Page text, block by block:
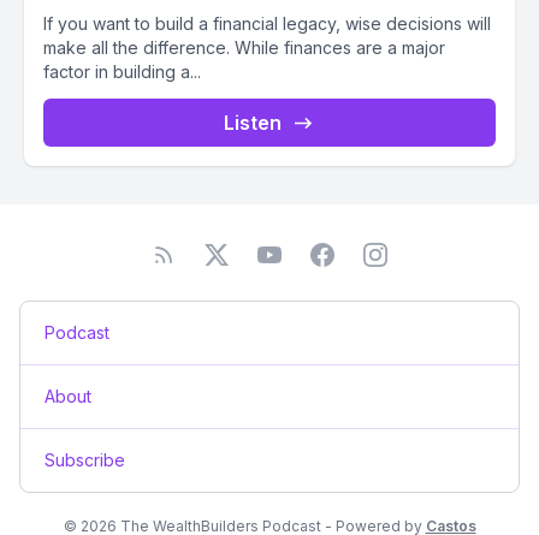
If you want to build a financial legacy, wise decisions will
make all the difference. While finances are a major
factor in building a...
Listen
Podcast
About
Subscribe
© 2026 The WealthBuilders Podcast - Powered by Castos